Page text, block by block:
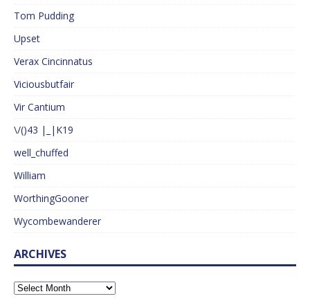
Tom Pudding
Upset
Verax Cincinnatus
Viciousbutfair
Vir Cantium
\/()43 |_|K19
well_chuffed
William
WorthingGooner
Wycombewanderer
ARCHIVES